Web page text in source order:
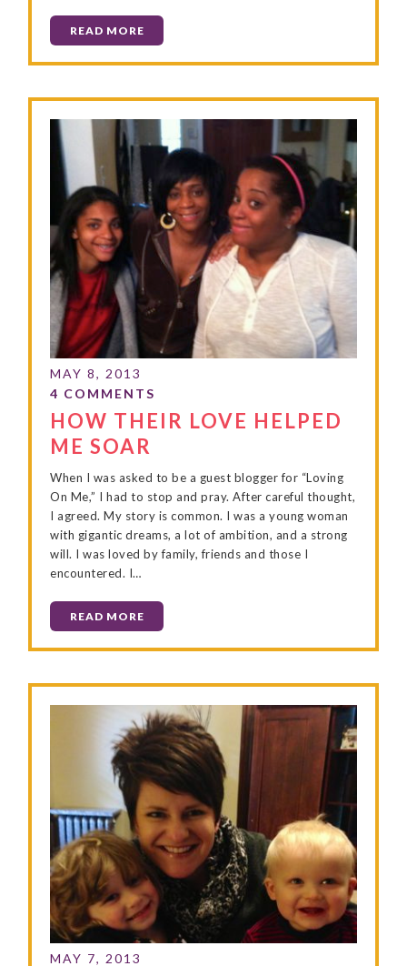
READ MORE
HOW THEIR LOVE HELPED
ME SOAR
When I was asked to be a guest blogger for “Loving
On Me,” I had to stop and pray. After careful thought,
I agreed. My story is common. I was a young woman
with gigantic dreams, a lot of ambition, and a strong
will. I was loved by family, friends and those I
encountered. I…
READ MORE